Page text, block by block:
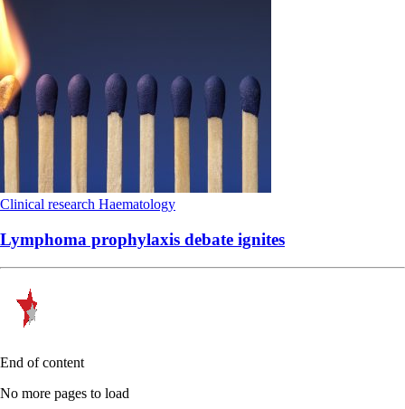
Clinical research Haematology
Lymphoma prophylaxis debate ignites
End of content
No more pages to load